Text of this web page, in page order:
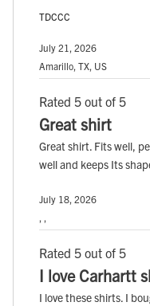
TDCCC
July 21, 2026
Amarillo, TX, US
Rated 5 out of 5
Great shirt
Great shirt. Fits well,
well and keeps Its
July 18, 2026
, ,
Rated 5 out of 5
I love Carhartt
I love these shirts. I